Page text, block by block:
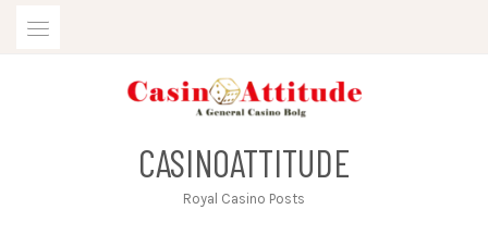
CASINOATTITUDE
Royal Casino Posts